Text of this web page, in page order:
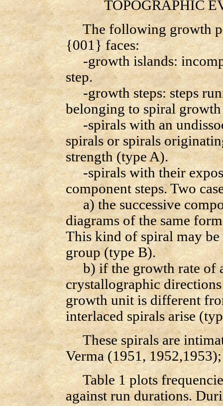
TOPOGRAPHIC
The following growth
{001} faces:
-growth islands:
step.
-growth steps: steps
belonging to spiral
-spirals with an
spirals or spirals
strength (type A).
-spirals with their
component steps. Two
a) the successive
diagrams of the same
This kind of spiral may be
group (type B).
b) if the growth rate of a
crystallographic
growth unit is different
interlaced spirals arise
These spirals are
Verma (1951,
Table 1 plots
against run durations.